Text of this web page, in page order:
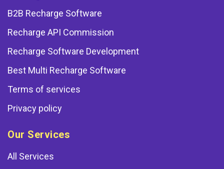
B2B Recharge Software
Recharge API Commission
Recharge Software Development
Best Multi Recharge Software
Terms of services
Privacy policy
Our Services
All Services